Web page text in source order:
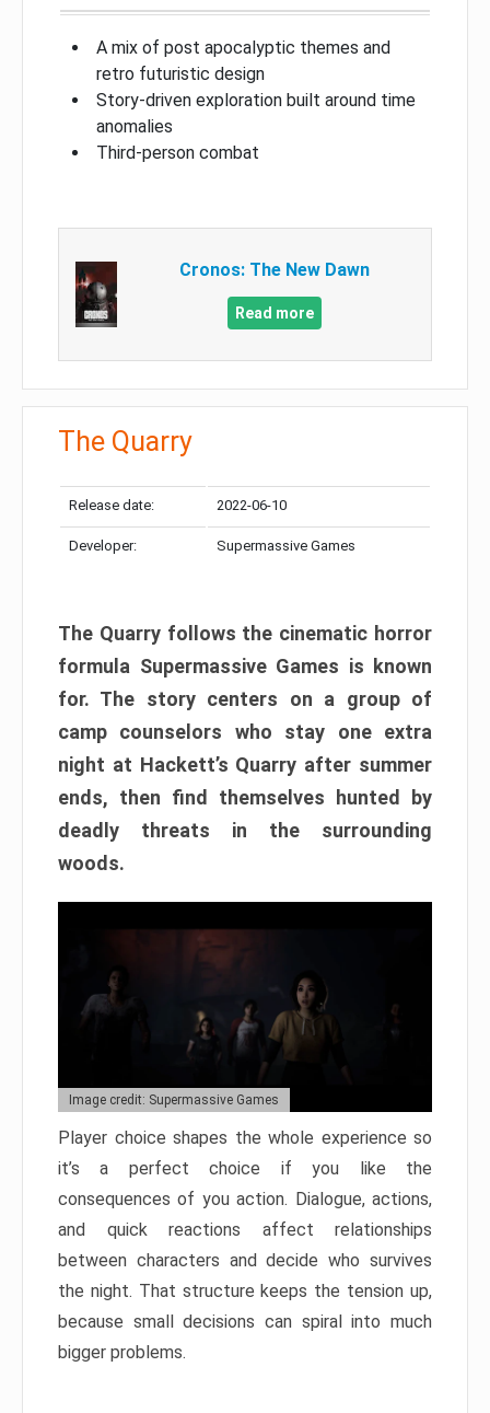
A mix of post apocalyptic themes and
retro futuristic design
Story-driven exploration built around time
anomalies
Third-person combat
Cronos: The New Dawn
Read more
The Quarry
Release date: 2022-06-10
Developer: Supermassive Games
The Quarry follows the cinematic horror
formula Supermassive Games is known
for. The story centers on a group of
camp counselors who stay one extra
night at Hackett’s Quarry after summer
ends, then find themselves hunted by
deadly threats in the surrounding
woods.
Image credit: Supermassive Games
Player choice shapes the whole experience so
it’s a perfect choice if you like the
consequences of you action. Dialogue, actions,
and quick reactions affect relationships
between characters and decide who survives
the night. That structure keeps the tension up,
because small decisions can spiral into much
bigger problems.